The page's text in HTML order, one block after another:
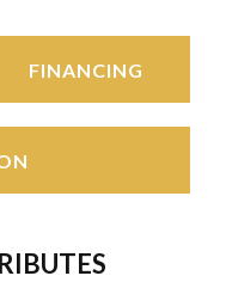
FINANCING